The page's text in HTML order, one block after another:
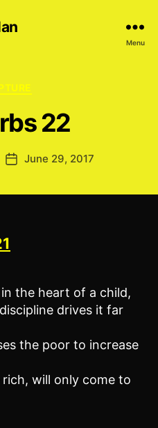
Menu
Categories
22
PostJune 29, 2017
the heart of a child,
drives it far
the poor to increase
will only come to